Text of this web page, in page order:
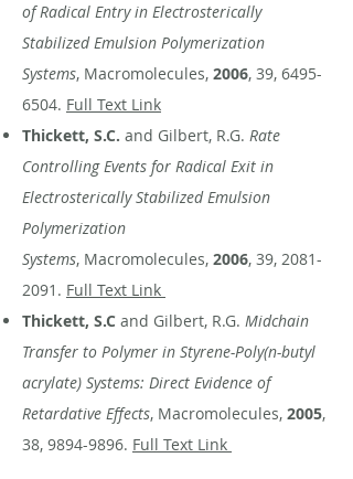
of Radical Entry in Electrosterically
Stabilized Emulsion Polymerization
Systems, Macromolecules, 2006, 39, 6495-
6504. Full Text Link
Thickett, S.C. and Gilbert, R.G. Rate
Controlling Events for Radical Exit in
Electrosterically Stabilized Emulsion
Polymerization
Systems, Macromolecules, 2006, 39, 2081-
2091 . Full Text Link
Thickett, S.C and Gilbert, R.G. Midchain
Transfer to Polymer in Styrene-Poly(n-butyl
acrylate) Systems: Direct Evidence of
Retardative Effects, Macromolecules, 2005,
38, 9894-9896. Full Text Link